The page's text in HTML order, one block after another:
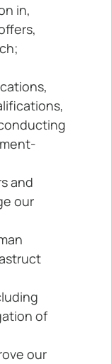
in,
and
our
of
our